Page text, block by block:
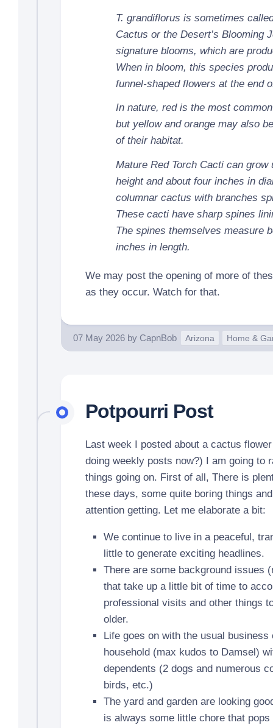
T. grandiflorus is sometimes
Cactus or the Desert’s Blooming
signature blooms, which are
When in bloom, this species
funnel-shaped flowers at the end
In nature, red is the most
but yellow and orange may also
of their habitat.
Mature Red Torch Cacti can grow
height and about four inches in
columnar cactus with branches
These cacti have sharp spines
The spines themselves measure
inches in length.
We may post the opening of more of
as they occur. Watch for that.
07 May 2026 by CapnBob Arizona Home &
Potpourri Post
Last week I posted about a cactus
doing weekly posts now?) I am going to
things going on. First of all, There is
these days, some quite boring things
attention getting. Let me elaborate a bit:
We continue to live in a peaceful,
little to generate exciting headlines.
There are some background issues
that take up a little bit of time to
professional visits and other things
older.
Life goes on with the usual business
household (max kudos to Damsel)
dependents (2 dogs and numerous
birds, etc.)
The yard and garden are looking
is always some little chore that pops